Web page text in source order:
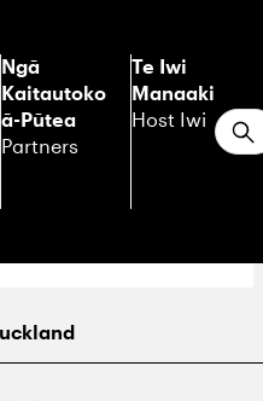
Ngā
Kaitautoko
ā-Pūtea
Partners
Te Iwi
Manaaki
Host Iwi